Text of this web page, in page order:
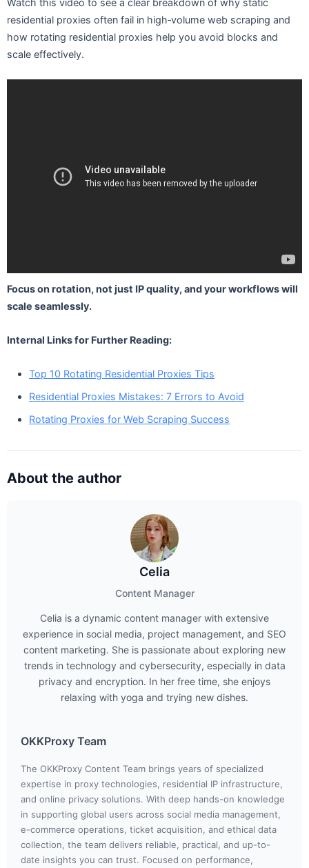
Watch this video to see a clear breakdown of why static
residential proxies often fail in high‑volume web scraping and
how rotating residential proxies help you avoid blocks and
scale effectively.
Focus on rotation, not just IP quality, and your workflows will
scale seamlessly.
Internal Links for Further Reading:
Top 10 Rotating Residential Proxies Tips
Residential Proxies Mistakes: 7 Errors to Avoid
Rotating Proxies for Web Scraping Success
About the author
Celia
Content Manager
Celia is a dynamic content manager with extensive
experience in social media, project management, and SEO
content marketing. She is passionate about exploring new
trends in technology and cybersecurity, especially in data
privacy and encryption. In her free time, she enjoys
relaxing with yoga and trying new dishes.
OKKProxy Team
The OKKProxy Content Team brings years of specialized
expertise in proxy technologies, residential IP infrastructure,
and online privacy solutions. With deep hands-on knowledge
in supporting global users across social media management,
e-commerce operations, ticket acquisition, and ethical data
collection, the team delivers reliable, practical, and up-to-
date insights you can trust. Focused on performance,